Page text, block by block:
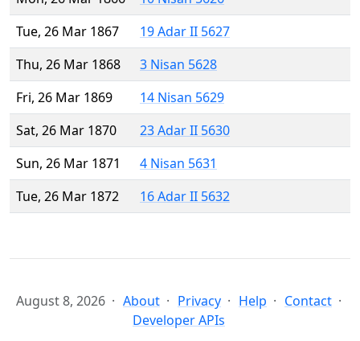
Tue, 26 Mar 1867
19 Adar II 5627
Thu, 26 Mar 1868
3 Nisan 5628
Fri, 26 Mar 1869
14 Nisan 5629
Sat, 26 Mar 1870
23 Adar II 5630
Sun, 26 Mar 1871
4 Nisan 5631
Tue, 26 Mar 1872
16 Adar II 5632
August 8, 2026 About Privacy Help
Contact
Developer APIs